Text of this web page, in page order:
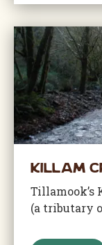
Killam
Tillamook’s
(a tributary